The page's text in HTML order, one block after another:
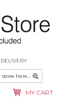
DELIVERY
MY CART